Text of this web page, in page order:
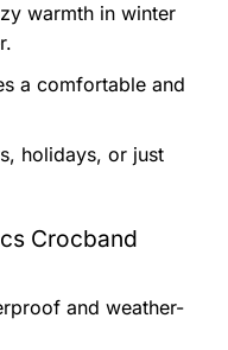
warmth in winter
a comfortable and
holidays, or just
Crocband
and weather-